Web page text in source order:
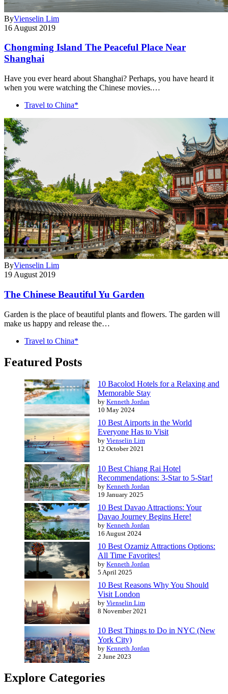
ByVienselin Lim
16 August 2019
Chongming Island The Peaceful Place Near
Shanghai
Have you ever heard about Shanghai? Perhaps, you have heard it
when you were watching the Chinese movies.…
Travel to China*
ByVienselin Lim
19 August 2019
The Chinese Beautiful Yu Garden
Garden is the place of beautiful plants and flowers. The garden will
make us happy and release the…
Travel to China*
Featured Posts
10 Bacolod Hotels for a Relaxing and
Memorable Stay
by Kenneth Jordan
10 May 2024
10 Best Airports in the World
Everyone Has to Visit
by Vienselin Lim
12 October 2021
10 Best Chiang Rai Hotel
Recommendations: 3-Star to 5-Star!
by Kenneth Jordan
19 January 2025
10 Best Davao Attractions: Your
Davao Journey Begins Here!
by Kenneth Jordan
16 August 2024
10 Best Ozamiz Attractions Options:
All Time Favorites!
by Kenneth Jordan
5 April 2025
10 Best Reasons Why You Should
Visit London
by Vienselin Lim
8 November 2021
10 Best Things to Do in NYC (New
York City)
by Kenneth Jordan
2 June 2023
Explore Categories